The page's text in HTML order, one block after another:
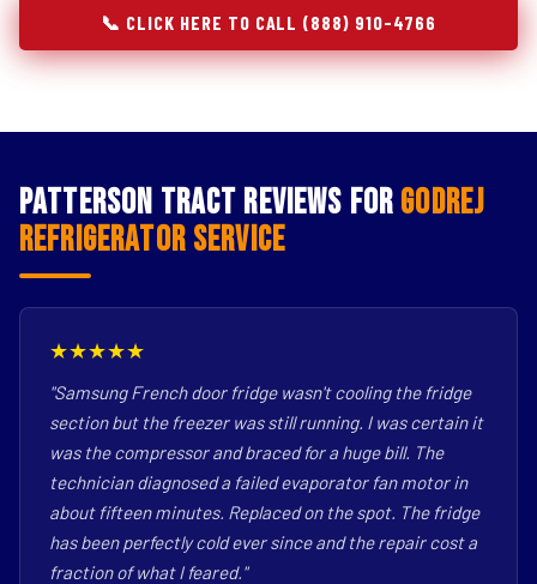
📞 CLICK HERE TO CALL (888) 910-4766
Patterson Tract Reviews for Godrej
Refrigerator Service
★★★★★
"Samsung French door fridge wasn't cooling the fridge
section but the freezer was still running. I was certain it
was the compressor and braced for a huge bill. The
technician diagnosed a failed evaporator fan motor in
about fifteen minutes. Replaced on the spot. The fridge
has been perfectly cold ever since and the repair cost a
fraction of what I feared."